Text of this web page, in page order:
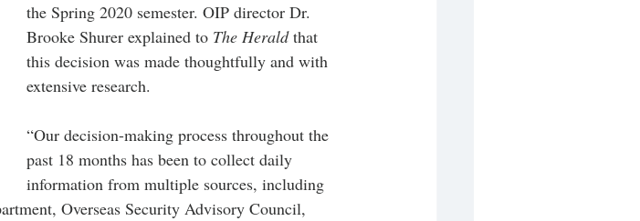
the Spring 2020 semester. OIP director Dr.
Brooke Shurer explained to The Herald that
this decision was made thoughtfully and with
extensive research.
“Our decision-making process throughout the
past 18 months has been to collect daily
information from multiple sources, including
Overseas Security Advisory Council,